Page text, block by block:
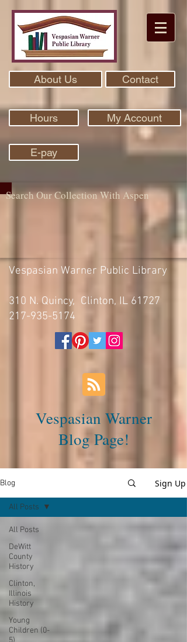
About Us Contact
Hours My Account
E-pay
Search Our Collection With Aspen
Vespasian Warner Public Library
310 N. Quincy, Clinton, IL 61727
217-935-5174
Vespasian Warner
Blog Page!
Blog Sign Up
All Posts
DeWitt
County
History
Clinton,
Illinois
History
Young
Children (0-
All Posts